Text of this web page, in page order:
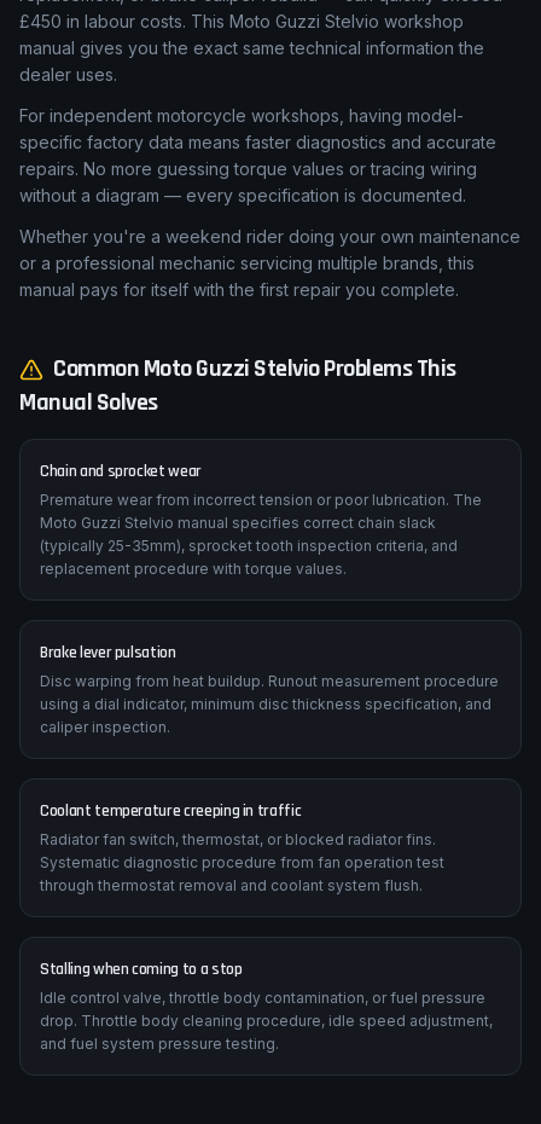
£450 in labour costs. This Moto Guzzi Stelvio workshop
manual gives you the exact same technical information the
dealer uses.
For independent motorcycle workshops, having model-
specific factory data means faster diagnostics and accurate
repairs. No more guessing torque values or tracing wiring
without a diagram — every specification is documented.
Whether you're a weekend rider doing your own maintenance
or a professional mechanic servicing multiple brands, this
manual pays for itself with the first repair you complete.
CommonMoto GuzziStelvioProblems This
Manual Solves
Chain and sprocket wear
Premature wear from incorrect tension or poor lubrication. The
Moto Guzzi Stelvio manual specifies correct chain slack
(typically 25-35mm), sprocket tooth inspection criteria, and
replacement procedure with torque values.
Brake lever pulsation
Disc warping from heat buildup. Runout measurement procedure
using a dial indicator, minimum disc thickness specification, and
caliper inspection.
Coolant temperature creeping in traffic
Radiator fan switch, thermostat, or blocked radiator fins.
Systematic diagnostic procedure from fan operation test
through thermostat removal and coolant system flush.
Stalling when coming to a stop
Idle control valve, throttle body contamination, or fuel pressure
drop. Throttle body cleaning procedure, idle speed adjustment,
and fuel system pressure testing.